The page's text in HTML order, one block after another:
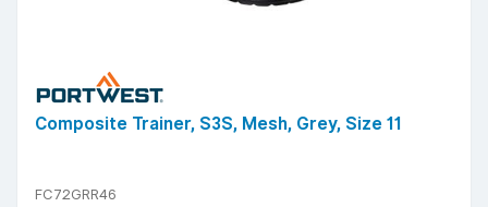
Composite Trainer, S3S, Mesh, Grey, Size 11
FC72GRR46